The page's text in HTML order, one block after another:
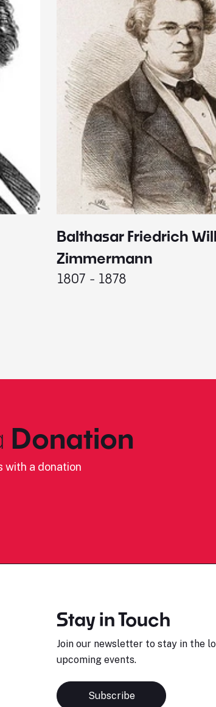
Balthasar Friedrich
Zimmermann
1807 - 1878
Donation
with a donation
Stay in Touch
Join our newsletter to stay in the
upcoming events.
Subscribe